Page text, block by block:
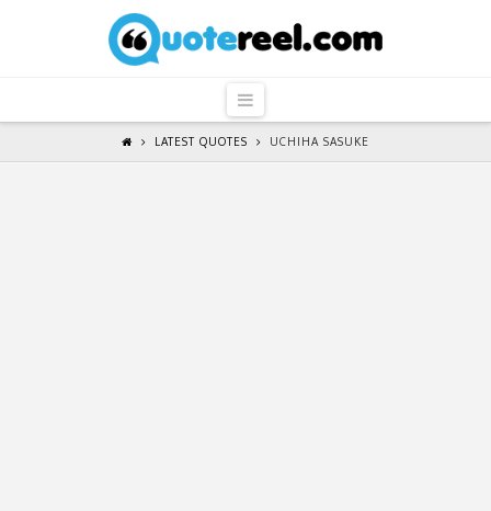
QuoteReel
Navigation
LATEST QUOTES UCHIHA SASUKE